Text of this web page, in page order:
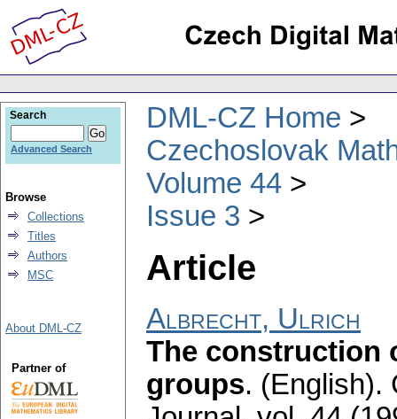
DML-CZ Home
Czechoslovak
Volume 44
Issue 3
Article
Albrecht, Ulrich
The construction
groups. (English).
Search
Advanced Search
Browse
Collections
Titles
Authors
MSC
About DML-CZ
Partner of